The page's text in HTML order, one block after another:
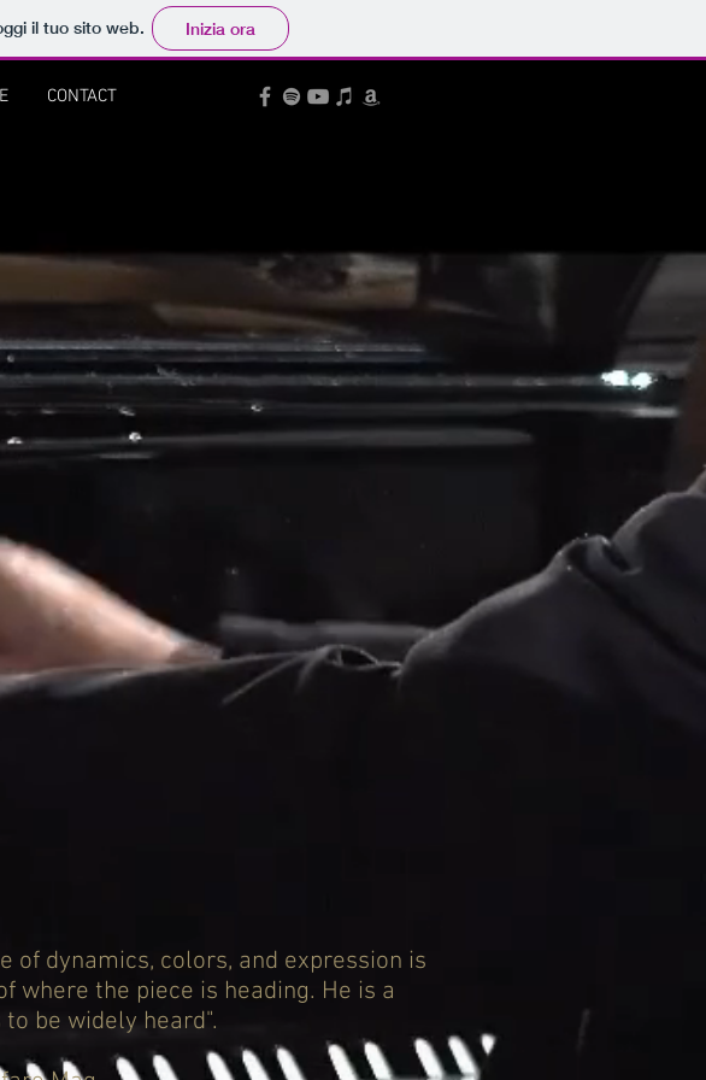
il tuo sito web. Inizia ora
CONTACT
of dynamics, colors, and expression is
where the piece is heading. He is a
be widely heard".